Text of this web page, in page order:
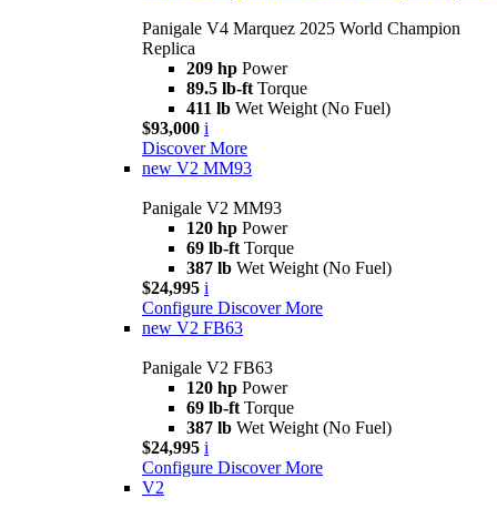
Panigale V4 Marquez 2025 World Champion
Replica
209 hp Power
89.5 lb-ft Torque
411 lb Wet Weight (No Fuel)
$93,000 i
Discover More
new V2 MM93
Panigale V2 MM93
120 hp Power
69 lb-ft Torque
387 lb Wet Weight (No Fuel)
$24,995 i
Configure Discover More
new V2 FB63
Panigale V2 FB63
120 hp Power
69 lb-ft Torque
387 lb Wet Weight (No Fuel)
$24,995 i
Configure Discover More
V2